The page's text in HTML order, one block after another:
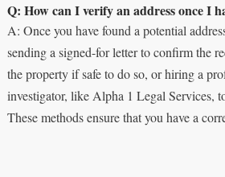
Q: How can I verify an address once I
A: Once you have found a potential
sending a signed-for letter to confirm the
the property if safe to do so, or hiring a
investigator, like Alpha 1 Legal Services,
These methods ensure that you have a